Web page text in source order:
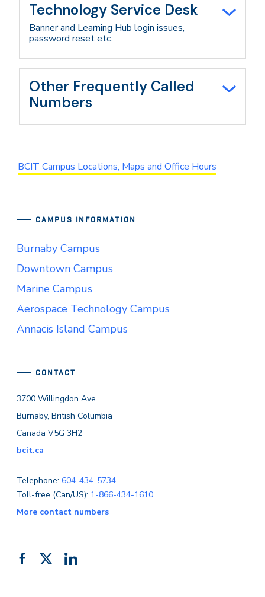
Technology Service Desk
Banner and Learning Hub login issues,
password reset etc.
Other Frequently Called
Numbers
BCIT Campus Locations, Maps and Office Hours
CONTACT
3700 Willingdon Ave.
Burnaby, British Columbia
Canada V5G 3H2
bcit.ca
Telephone: 604-434-5734
Toll-free (Can/US): 1-866-434-1610
More contact numbers
Like FollowAdd
CAMPUS INFORMATION
Burnaby Campus
Downtown Campus
Marine Campus
Aerospace Technology Campus
Annacis Island Campus